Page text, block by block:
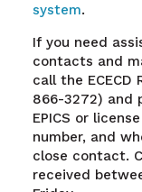
system.
If you need
contacts and
call the ECECD
866-3272) and
EPICS or
number, and
close contact.
received